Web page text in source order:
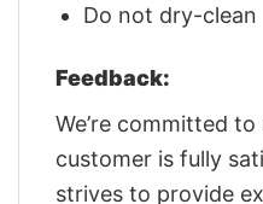
Do not dry-clean
Feedback:
We’re committed
customer is fully
strives to provide